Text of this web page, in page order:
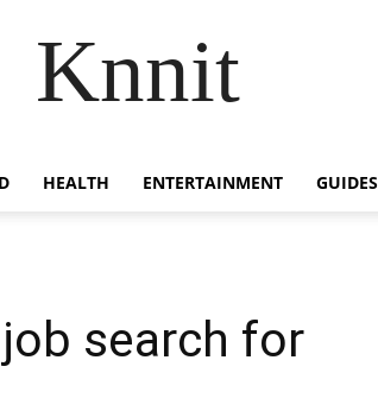
Knnit
HEALTH ENTERTAINMENT GUIDES
search for